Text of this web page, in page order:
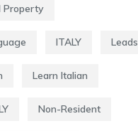
Property
ITALY Leads
Learn Italian
Non-Resident